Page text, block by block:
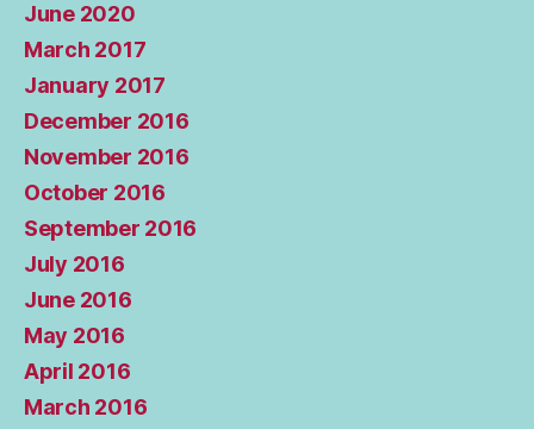
June 2020
March 2017
January 2017
December 2016
November 2016
October 2016
September 2016
July 2016
June 2016
May 2016
April 2016
March 2016